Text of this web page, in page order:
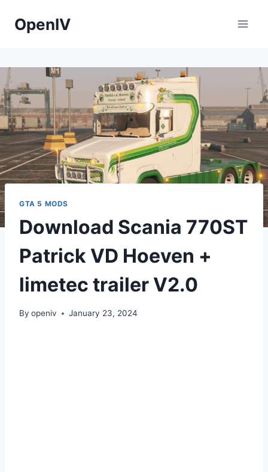
OpenIV
GTA 5 MODS
Download Scania 770ST
Patrick VD Hoeven +
limetec trailer V2.0
By openiv January 23, 2024